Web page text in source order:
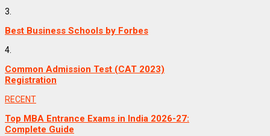
3.
Best Business Schools by Forbes
4.
Common Admission Test (CAT 2023)
Registration
RECENT
Top MBA Entrance Exams in India 2026-27:
Complete Guide